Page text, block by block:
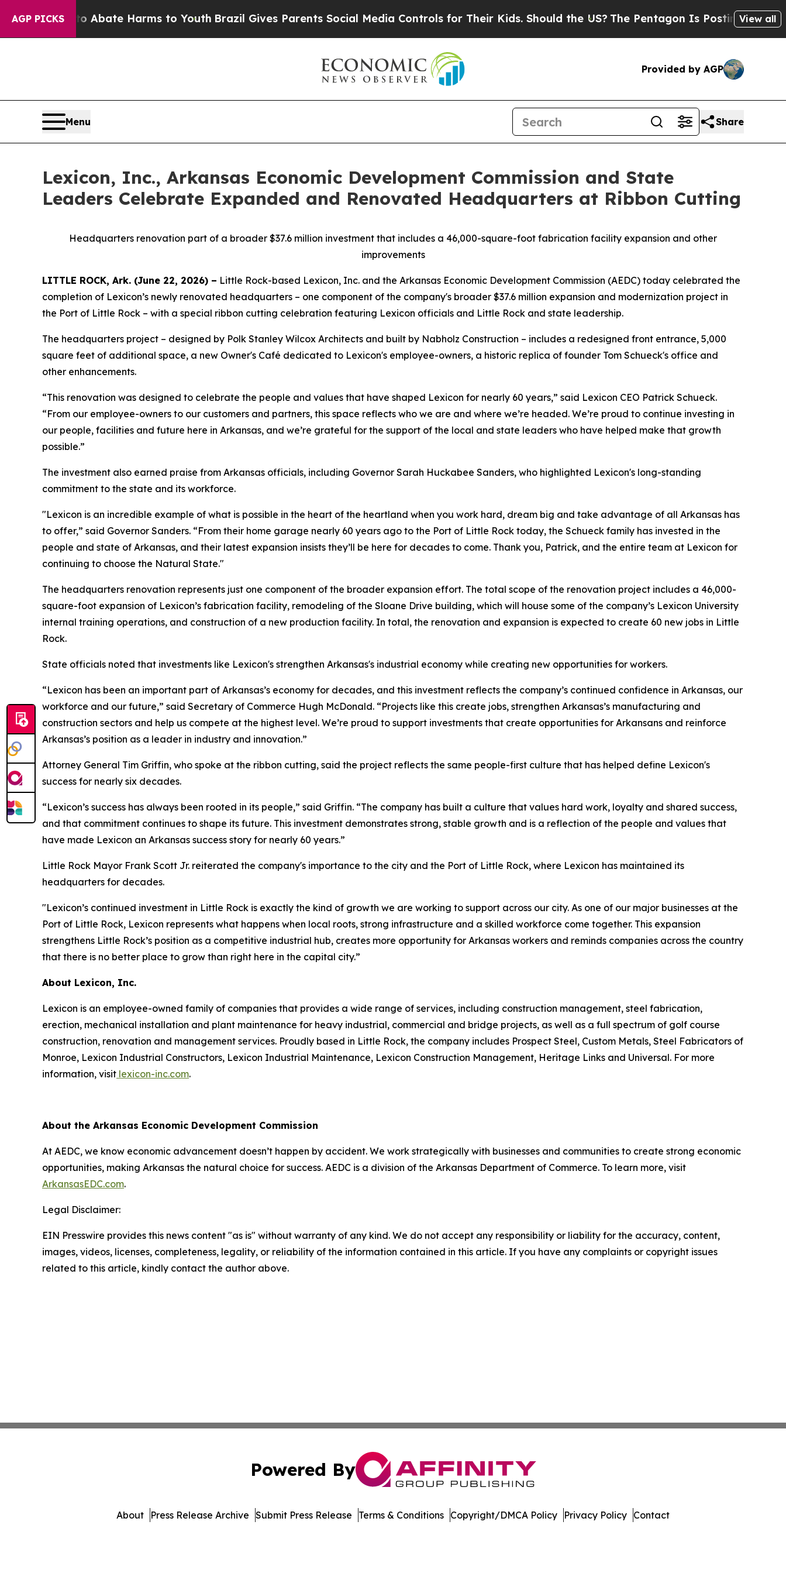
AGP PICKS
to Abate Harms to YouthBrazil Gives Parents Social Media Controls for Their Kids. Should the US? The Pentagon Is Posting CrypticView all
Provided by AGP
Menu Share
Lexicon, Inc., Arkansas Economic Development Commission and State
Leaders Celebrate Expanded and Renovated Headquarters at Ribbon Cutting
Headquarters renovation part of a broader $37.6 million investment that includes a 46,000-square-foot fabrication facility expansion and other
improvements
LITTLE ROCK, Ark. (June 22, 2026) – Little Rock-based Lexicon, Inc. and the Arkansas Economic Development Commission (AEDC) today celebrated the
completion of Lexicon’s newly renovated headquarters – one component of the company's broader $37.6 million expansion and modernization project in
the Port of Little Rock – with a special ribbon cutting celebration featuring Lexicon officials and Little Rock and state leadership.
The headquarters project – designed by Polk Stanley Wilcox Architects and built by Nabholz Construction – includes a redesigned front entrance, 5,000
square feet of additional space, a new Owner's Café dedicated to Lexicon's employee-owners, a historic replica of founder Tom Schueck's office and
other enhancements.
“This renovation was designed to celebrate the people and values that have shaped Lexicon for nearly 60 years,” said Lexicon CEO Patrick Schueck.
“From our employee-owners to our customers and partners, this space reflects who we are and where we’re headed. We’re proud to continue investing in
our people, facilities and future here in Arkansas, and we’re grateful for the support of the local and state leaders who have helped make that growth
possible.”
The investment also earned praise from Arkansas officials, including Governor Sarah Huckabee Sanders, who highlighted Lexicon's long-standing
commitment to the state and its workforce.
"Lexicon is an incredible example of what is possible in the heart of the heartland when you work hard, dream big and take advantage of all Arkansas has
to offer,” said Governor Sanders. “From their home garage nearly 60 years ago to the Port of Little Rock today, the Schueck family has invested in the
people and state of Arkansas, and their latest expansion insists they’ll be here for decades to come. Thank you, Patrick, and the entire team at Lexicon for
continuing to choose the Natural State."
The headquarters renovation represents just one component of the broader expansion effort. The total scope of the renovation project includes a 46,000-
square-foot expansion of Lexicon’s fabrication facility, remodeling of the Sloane Drive building, which will house some of the company’s Lexicon University
internal training operations, and construction of a new production facility. In total, the renovation and expansion is expected to create 60 new jobs in Little
Rock.
State officials noted that investments like Lexicon's strengthen Arkansas's industrial economy while creating new opportunities for workers.
“Lexicon has been an important part of Arkansas’s economy for decades, and this investment reflects the company’s continued confidence in Arkansas, our
workforce and our future,” said Secretary of Commerce Hugh McDonald. “Projects like this create jobs, strengthen Arkansas’s manufacturing and
construction sectors and help us compete at the highest level. We’re proud to support investments that create opportunities for Arkansans and reinforce
Arkansas’s position as a leader in industry and innovation.”
Attorney General Tim Griffin, who spoke at the ribbon cutting, said the project reflects the same people-first culture that has helped define Lexicon's
success for nearly six decades.
“Lexicon’s success has always been rooted in its people,” said Griffin. “The company has built a culture that values hard work, loyalty and shared success,
and that commitment continues to shape its future. This investment demonstrates strong, stable growth and is a reflection of the people and values that
have made Lexicon an Arkansas success story for nearly 60 years.”
Little Rock Mayor Frank Scott Jr. reiterated the company's importance to the city and the Port of Little Rock, where Lexicon has maintained its
headquarters for decades.
"Lexicon’s continued investment in Little Rock is exactly the kind of growth we are working to support across our city. As one of our major businesses at the
Port of Little Rock, Lexicon represents what happens when local roots, strong infrastructure and a skilled workforce come together. This expansion
strengthens Little Rock’s position as a competitive industrial hub, creates more opportunity for Arkansas workers and reminds companies across the country
that there is no better place to grow than right here in the capital city.”
About Lexicon, Inc.
Lexicon is an employee-owned family of companies that provides a wide range of services, including construction management, steel fabrication,
erection, mechanical installation and plant maintenance for heavy industrial, commercial and bridge projects, as well as a full spectrum of golf course
construction, renovation and management services. Proudly based in Little Rock, the company includes Prospect Steel, Custom Metals, Steel Fabricators of
Monroe, Lexicon Industrial Constructors, Lexicon Industrial Maintenance, Lexicon Construction Management, Heritage Links and Universal. For more
information, visit lexicon-inc.com.
About the Arkansas Economic Development Commission
At AEDC, we know economic advancement doesn’t happen by accident. We work strategically with businesses and communities to create strong economic
opportunities, making Arkansas the natural choice for success. AEDC is a division of the Arkansas Department of Commerce. To learn more, visit
ArkansasEDC.com.
Legal Disclaimer:
EIN Presswire provides this news content "as is" without warranty of any kind. We do not accept any responsibility or liability for the accuracy, content,
images, videos, licenses, completeness, legality, or reliability of the information contained in this article. If you have any complaints or copyright issues
related to this article, kindly contact the author above.
Powered By
About Press Release Archive Submit Press Release Terms & Conditions Copyright/DMCA Policy Privacy Policy Contact